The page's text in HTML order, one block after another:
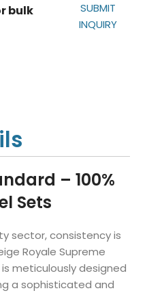
bulk
SUBMIT
INQUIRY
– 100%
Sets
sector, consistency is
Royale Supreme
meticulously designed
a sophisticated and